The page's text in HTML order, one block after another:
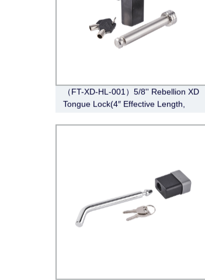
（FT-XD-HL-001）5/8'' Rebellion XD
Tongue Lock(4″ Effective Length,